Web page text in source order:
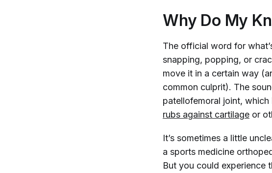
Why Do My
The official word for
snapping, popping, or
move it in a certain way
common culprit). The
patellofemoral joint,
rubs against cartilage or
It’s sometimes a little
a sports medicine
But you could experience